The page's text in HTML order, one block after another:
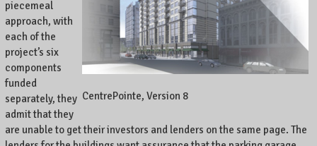
CentrePointe, Version 8
piecemeal
approach, with
each of the
project’s six
components
funded
separately, they
admit that they
are unable to get their investors and lenders on the same page. The